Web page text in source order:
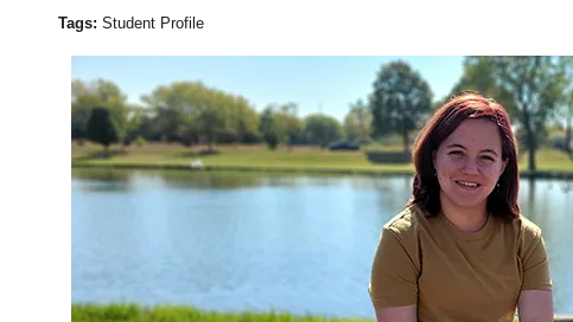
Tags: Student Profile